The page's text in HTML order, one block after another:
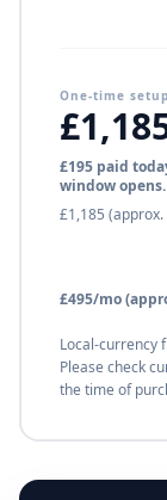
One-time setup
£195 paid
window opens.
£1,185 (approx.
£495/mo
Local-currency
Please check
the time of